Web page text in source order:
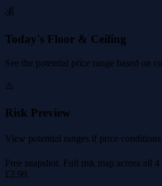
💰
Today's Floor & Ceiling
See the potential price range based on
⚠️
Risk Preview
View potential ranges if price conditions
Free snapshot. Full risk map across all
£2.99.